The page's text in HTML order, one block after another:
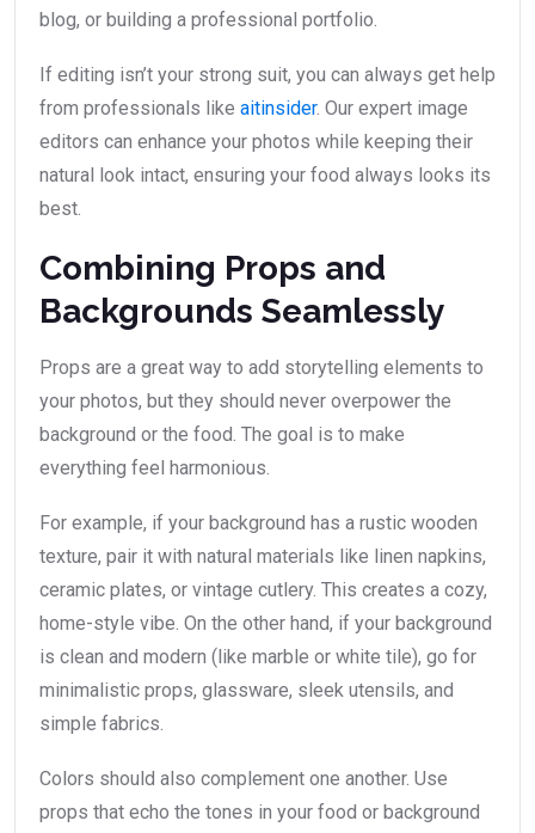
blog, or building a professional portfolio.
If editing isn’t your strong suit, you can always get help
from professionals like aitinsider. Our expert image
editors can enhance your photos while keeping their
natural look intact, ensuring your food always looks its
best.
Combining Props and
Backgrounds Seamlessly
Props are a great way to add storytelling elements to
your photos, but they should never overpower the
background or the food. The goal is to make
everything feel harmonious.
For example, if your background has a rustic wooden
texture, pair it with natural materials like linen napkins,
ceramic plates, or vintage cutlery. This creates a cozy,
home-style vibe. On the other hand, if your background
is clean and modern (like marble or white tile), go for
minimalistic props, glassware, sleek utensils, and
simple fabrics.
Colors should also complement one another. Use
props that echo the tones in your food or background